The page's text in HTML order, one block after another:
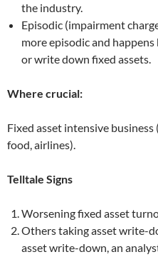
the industry.
Episodic (impairment
more episodic and
or write down fixed assets.
Where crucial:
Fixed asset intensive
food, airlines).
Telltale Signs
Worsening fixed asset
Others taking asset write-
asset write-down, an